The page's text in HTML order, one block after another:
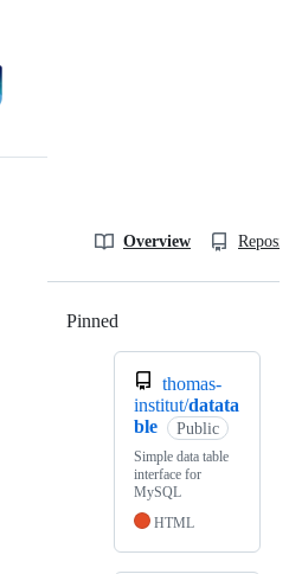
Overview
Pinned
thomas-
institut/datata
ble
Public
Simple data table
interface for
MySQL
HTML